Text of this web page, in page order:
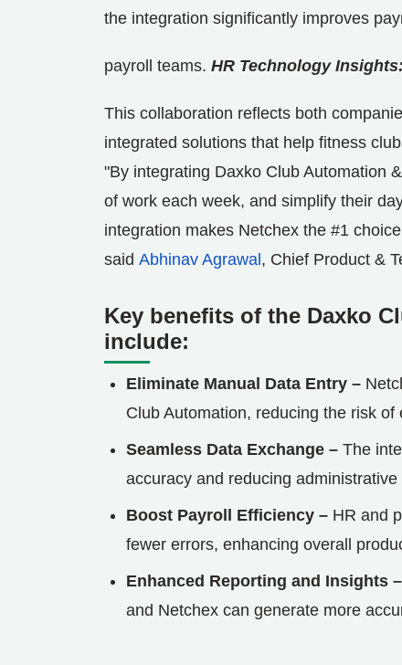
the integration significantly improves
payroll teams. HR Technology Insights:
This collaboration reflects both
integrated solutions that help fitness
"By integrating Daxko Club Automation
of work each week, and simplify their
integration makes Netchex the #1
said Abhinav Agrawal , Chief Product &
Key benefits of the Daxko
include:
Eliminate Manual Data Entry –
Club Automation, reducing the risk
Seamless Data Exchange – The
accuracy and reducing administrative
Boost Payroll Efficiency – HR and
fewer errors, enhancing overall
Enhanced Reporting and Insights –
and Netchex can generate more